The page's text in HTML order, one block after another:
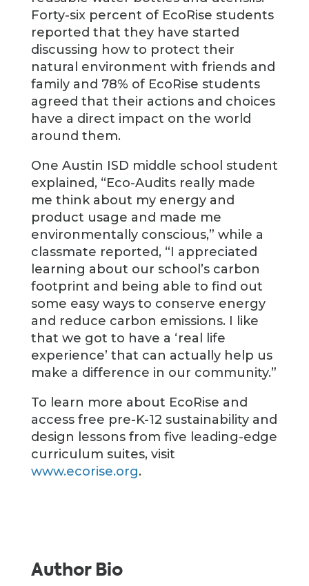
Forty-six percent of EcoRise students
reported that they have started
discussing how to protect their
natural environment with friends and
family and 78% of EcoRise students
agreed that their actions and choices
have a direct impact on the world
around them.
One Austin ISD middle school student
explained, “Eco-Audits really made
me think about my energy and
product usage and made me
environmentally conscious,” while a
classmate reported, “I appreciated
learning about our school’s carbon
footprint and being able to find out
some easy ways to conserve energy
and reduce carbon emissions. I like
that we got to have a ‘real life
experience’ that can actually help us
make a difference in our community.”
To learn more about EcoRise and
access free pre-K-12 sustainability and
design lessons from five leading-edge
curriculum suites, visit
www.ecorise.org.
Author Bio